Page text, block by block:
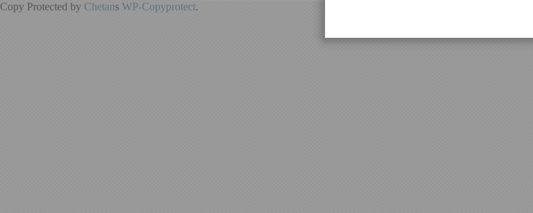
Copy Protected by Chetans WP-Copyprotect.